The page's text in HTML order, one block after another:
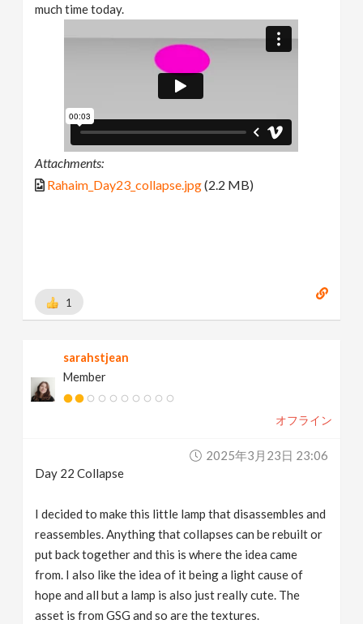
much time today.
Attachments:
Rahaim_Day23_collapse.jpg(2.2 MB)
1
sarahstjean
Member
オフライン
2025年3月23日 23:06
Day 22 Collapse
I decided to make this little lamp that disassembles and
reassembles. Anything that collapses can be rebuilt or
put back together and this is where the idea came
from. I also like the idea of it being a light cause of
hope and all but a lamp is also just really cute. The
asset is from GSG and so are the textures.